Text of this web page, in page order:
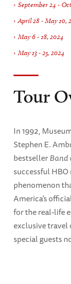
Tour
In 1992,
Stephen E.
bestsellerBand
successful
phenomenon
America's
for the real-life
exclusive
special guests
September 24 -
April 28 - May 10,
May 6 - 18, 2024
May 13 - 25, 2024